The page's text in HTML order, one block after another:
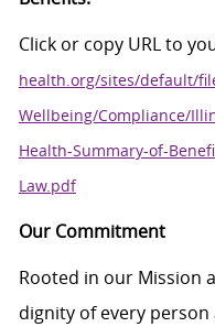
Click or copy URL to
health.org/sites/default/
Wellbeing/Compliance/
Health-Summary-of-
Law.pdf
Our Commitment
Rooted in our Mission
dignity of every